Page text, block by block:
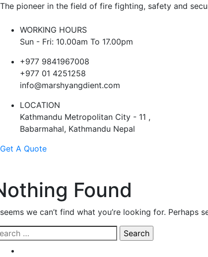
The pioneer in the field of fire fighting, safety and
WORKING HOURS
Sun - Fri: 10.00am To 17.00pm
+977 9841967008
+977 01 4251258
info@marshyangdient.com
LOCATION
Kathmandu Metropolitan City - 11 ,
Babarmahal, Kathmandu Nepal
Get A Quote
Found
we can’t find what you’re looking for. Perhaps